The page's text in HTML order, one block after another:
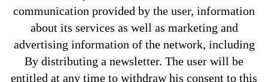
communication provided by the user, information
about its services as well as marketing and
advertising information of the network, including
By distributing a newsletter. The user will be
entitled at any time to withdraw his consent to this